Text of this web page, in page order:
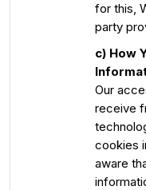
for this,
party
c) How
Our
receive
cookies
aware